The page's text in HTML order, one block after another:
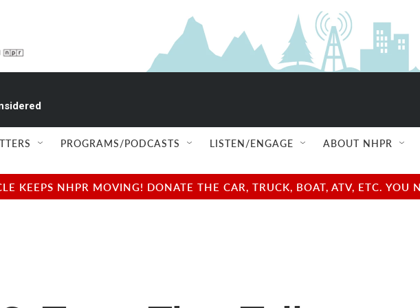
PROGRAMS/PODCASTS LISTEN/ENGAGE ABOUT NHPR
KEEPS NHPR MOVING! DONATE THE CAR, TRUCK, BOAT, ATV, ETC.